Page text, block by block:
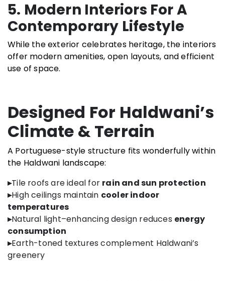
5. Modern Interiors For A
Contemporary Lifestyle
While the exterior celebrates heritage, the interiors
offer modern amenities, open layouts, and efficient
use of space.
Designed For Haldwani’s
Climate & Terrain
A Portuguese-style structure fits wonderfully within
the Haldwani landscape:
▸Tile roofs are ideal for rain and sun protection
▸High ceilings maintain cooler indoor
temperatures
▸Natural light–enhancing design reduces energy
consumption
▸Earth-toned textures complement Haldwani’s
greenery